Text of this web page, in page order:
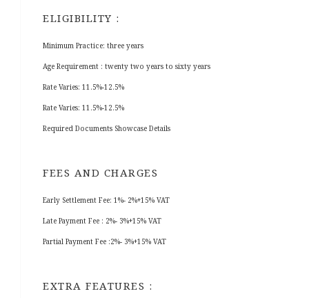
ELIGIBILITY :
Minimum Practice: three years
Age Requirement : twenty two years to sixty years
Rate Varies: 11.5%-12.5%
Rate Varies: 11.5%-12.5%
Required Documents Showcase Details
FEES AND CHARGES
Early Settlement Fee: 1%- 2%+15% VAT
Late Payment Fee : 2%- 3%+15% VAT
Partial Payment Fee :2%- 3%+15% VAT
EXTRA FEATURES :